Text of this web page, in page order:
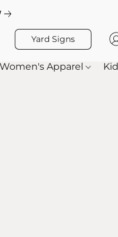
Yard Signs
Women's Apparel